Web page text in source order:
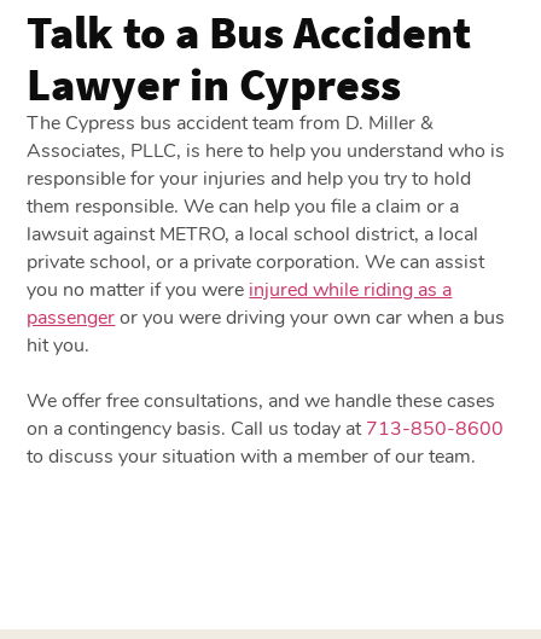
Talk to a Bus Accident
Lawyer in Cypress
The Cypress bus accident team from D. Miller &
Associates, PLLC, is here to help you understand who is
responsible for your injuries and help you try to hold
them responsible. We can help you file a claim or a
lawsuit against METRO, a local school district, a local
private school, or a private corporation. We can assist
you no matter if you were injured while riding as a
passengeror you were driving your own car when a bus
hit you.
We offer free consultations, and we handle these cases
on a contingency basis. Call us today at713-850-8600
to discuss your situation with a member of our team.